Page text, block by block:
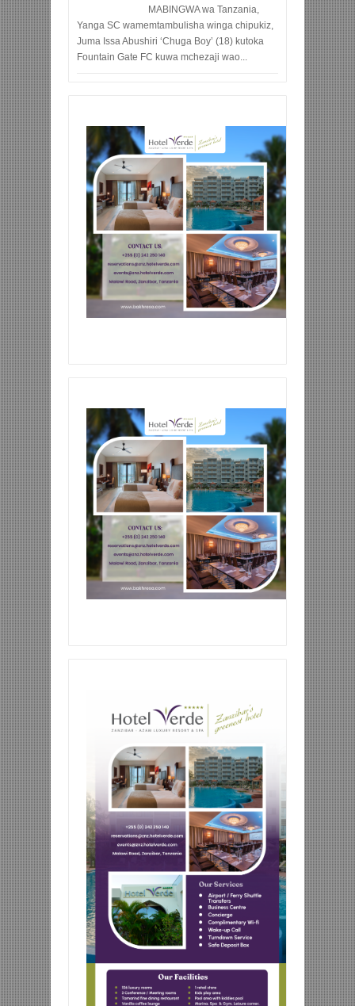
MABINGWA wa Tanzania,
Yanga SC wamemtambulisha winga chipukiz,
Juma Issa Abushiri ‘Chuga Boy’ (18) kutoka
Fountain Gate FC kuwa mchezaji wao...